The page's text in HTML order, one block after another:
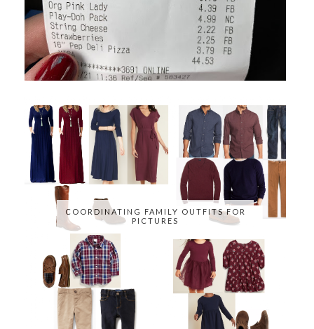
COORDINATING FAMILY OUTFITS FOR
PICTURES